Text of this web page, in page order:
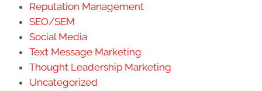
Reputation Management
SEO/SEM
Social Media
Text Message Marketing
Thought Leadership Marketing
Uncategorized